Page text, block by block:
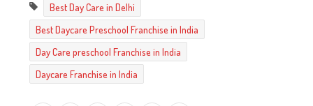
Best Day Care in Delhi
Best Daycare Preschool Franchise in India
Day Care preschool Franchise in India
Daycare Franchise in India